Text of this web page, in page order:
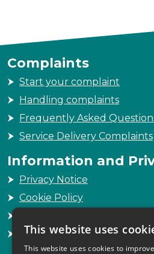
Complaints
Start your complaint
Handling complaints
Frequently Asked
Service Delivery Complaints
Information and
Privacy Notice
Cookie Policy
Sitemap
This website uses
This website uses cookies to